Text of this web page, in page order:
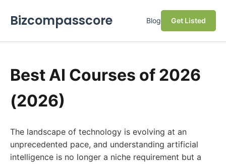
Bizcompasscore Blog Get Listed
Best AI Courses of 2026
(2026)
The landscape of technology is evolving at an
unprecedented pace, and understanding artificial
intelligence is no longer a niche requirement but a